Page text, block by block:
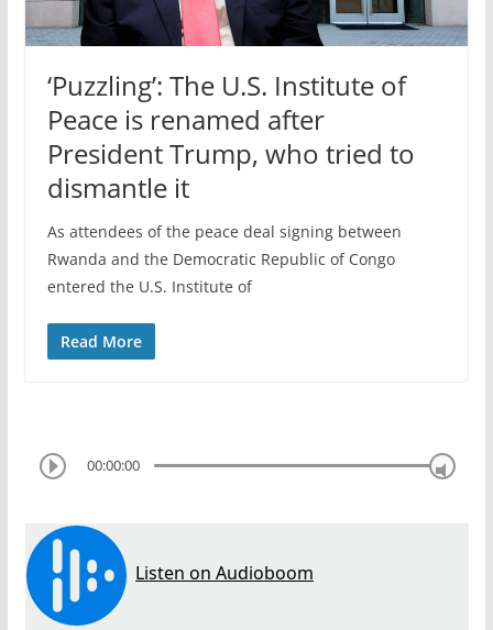
‘Puzzling’: The U.S. Institute of
Peace is renamed after
President Trump, who tried to
dismantle it
As attendees of the peace deal signing between
Rwanda and the Democratic Republic of Congo
entered the U.S. Institute of
Read More
00:00:00